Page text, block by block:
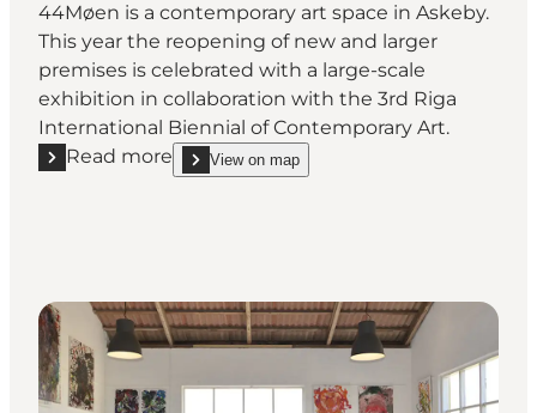
44Møen is a contemporary art space in Askeby.
This year the reopening of new and larger
premises is celebrated with a large-scale
exhibition in collaboration with the 3rd Riga
International Biennial of Contemporary Art.
Read more
Read more "Art Gallery 44MOEN"
View on map
show Art Gallery 44MOEN on_map